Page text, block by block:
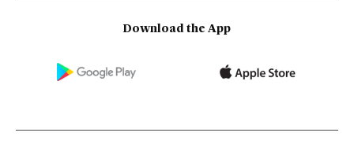
Download the App